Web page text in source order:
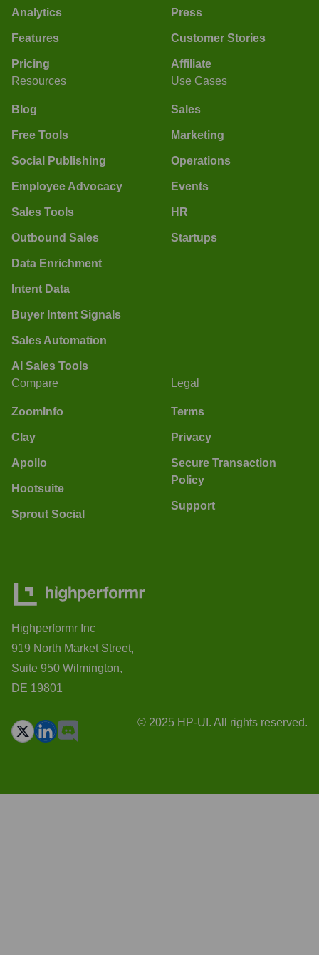
Analytics
Features
Pricing
Press
Customer Stories
Affiliate
Resources
Blog
Free Tools
Social Publishing
Employee Advocacy
Sales Tools
Outbound Sales
Data Enrichment
Intent Data
Buyer Intent Signals
Sales Automation
AI Sales Tools
Use Cases
Sales
Marketing
Operations
Events
HR
Startups
Compare
ZoomInfo
Clay
Apollo
Hootsuite
Sprout Social
Legal
Terms
Privacy
Secure Transaction
Policy
Support
Highperformr Inc
919 North Market Street,
Suite 950 Wilmington,
DE 19801
© 2025 HP-UI. All rights reserved.